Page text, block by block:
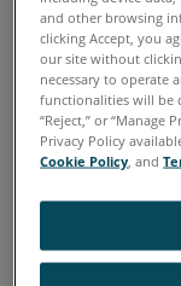
SCENE 2025
7.x 6.x 5.x 4.x
CAM2 2026
Measure 10
As-Built
and other browsing
clicking Accept, you
our site without
necessary to operate
functionalities will be
“Reject,” or “Manage
Privacy Policy
Cookie Policy , and